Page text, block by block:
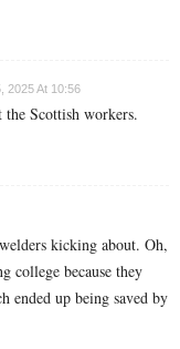
2025 At 10:56
Scottish workers.
kicking about. Oh,
college because they
ended up being saved by